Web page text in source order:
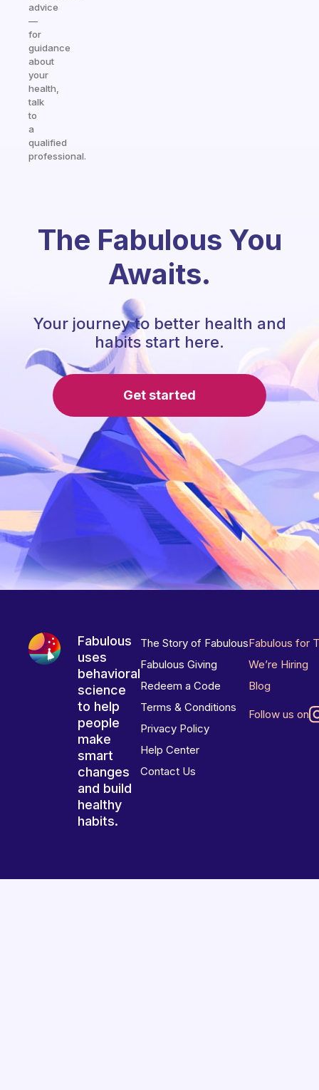
advice
—
for
guidance
about
your
health,
talk
to
a
qualified
professional.
The Fabulous You
Awaits.
Your journey to better health and
habits start here.
Get started
Fabulous
uses
behavioral
science
to help
people
make
smart
changes
and build
healthy
habits.
The Story of Fabulous
Fabulous Giving
Redeem a Code
Terms & Conditions
Privacy Policy
Help Center
Contact Us
Fabulous for
We’re Hiring
Blog
Follow us on